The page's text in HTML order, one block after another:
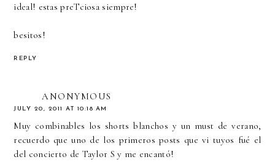
ideal! estas preTciosa siempre!
besitos!
REPLY
ANONYMOUS
JULY 20, 2011 AT 10:18 AM
Muy combinables los shorts blanchos y un must de verano,
recuerdo que uno de los primeros posts que vi tuyos fué el
del concierto de Taylor S y me encantó!